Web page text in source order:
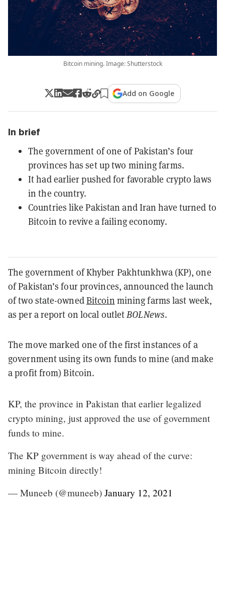
Bitcoin mining. Image: Shutterstock
Add on Google
In brief
The government of one of Pakistan’s four
provinces has set up two mining farms.
It had earlier pushed for favorable crypto laws
in the country.
Countries like Pakistan and Iran have turned to
Bitcoin to revive a failing economy.
The government of Khyber Pakhtunkhwa (KP), one
of Pakistan’s four provinces, announced the launch
of two state-ownedBitcoin mining farms last week,
as per a report on local outletBOLNews.
The move marked one of the first instances of a
government using its own funds to mine (and make
a profit from) Bitcoin.
KP, the province in Pakistan that earlier legalized
crypto mining, just approved the use of government
funds to mine.
The KP government is way ahead of the curve:
mining Bitcoin directly!
— Muneeb (@muneeb) January 12, 2021